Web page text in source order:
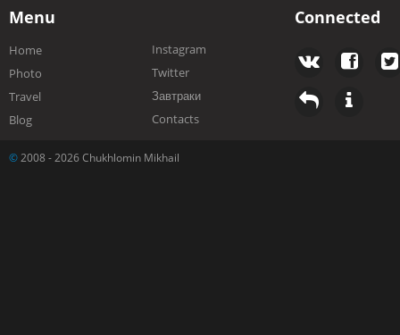
Menu
Home
Photo
Travel
Blog
Instagram
Twitter
Завтраки
Contacts
Connected
© 2008 - 2026 Chukhlomin Mikhail